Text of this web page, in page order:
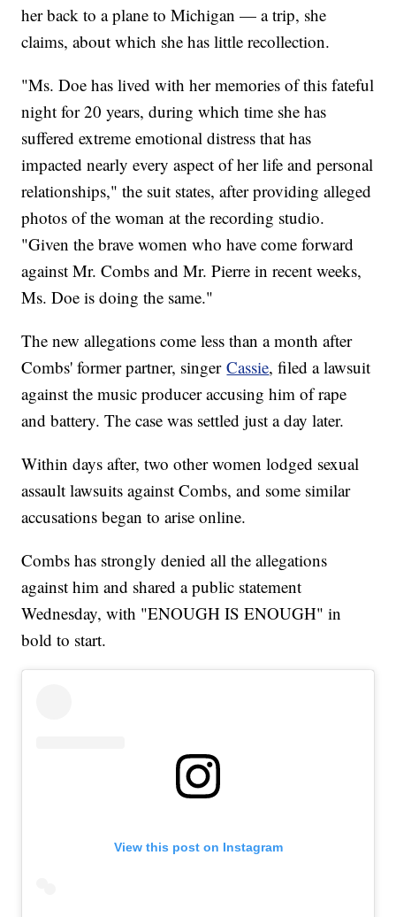
her back to a plane to Michigan — a trip, she
claims, about which she has little recollection.
"Ms. Doe has lived with her memories of this fateful
night for 20 years, during which time she has
suffered extreme emotional distress that has
impacted nearly every aspect of her life and personal
relationships," the suit states, after providing alleged
photos of the woman at the recording studio.
"Given the brave women who have come forward
against Mr. Combs and Mr. Pierre in recent weeks,
Ms. Doe is doing the same."
The new allegations come less than a month after
Combs' former partner, singerCassie, filed a lawsuit
against the music producer accusing him of rape
and battery. The case was settled just a day later.
Within days after, two other women lodged sexual
assault lawsuits against Combs, and some similar
accusations began to arise online.
Combs has strongly denied all the allegations
against him and shared a public statement
Wednesday, with "ENOUGH IS ENOUGH" in
bold to start.
View this post on Instagram